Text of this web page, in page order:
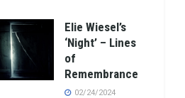
Elie Wiesel’s
‘Night’ – Lines
of
Remembrance
02/24/2024